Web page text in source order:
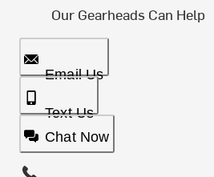
Our Gearheads Can Help
Email Us
Text Us
Chat Now